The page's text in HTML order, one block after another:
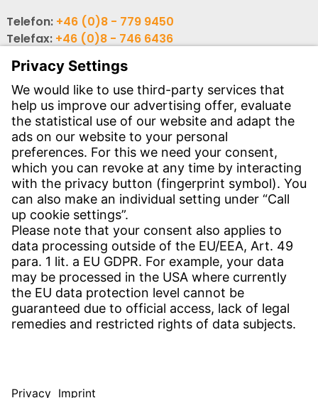
Telefon: +46 (0)8 - 779 9450
Telefax: +46 (0)8 - 746 6436
E-post:
info-se@witzenmann.com
CONTACT
Find Site
Contact
SERVICE
Download Centre
Download User Software
Enquiry Specification
© WITZENMANN All rights reserved